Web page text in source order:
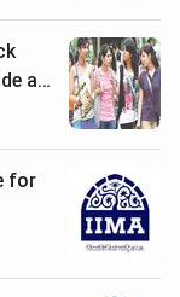
and
for